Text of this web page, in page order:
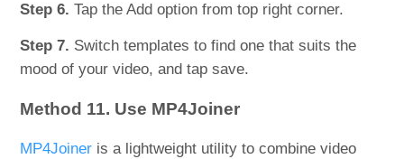
Step 6. Tap the Add option from top right corner.
Step 7. Switch templates to find one that suits the
mood of your video, and tap save.
Method 11. Use MP4Joiner
MP4Joiner is a lightweight utility to combine video